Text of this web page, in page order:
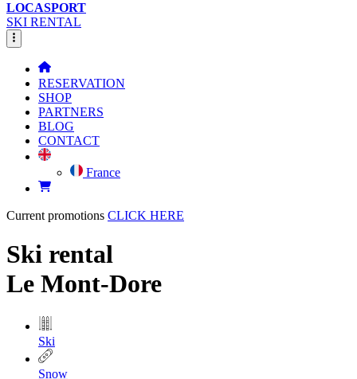
LOCASPORT
SKI RENTAL
RESERVATION
SHOP
PARTNERS
BLOG
CONTACT
France
Current promotions CLICK HERE
Ski rental
Le Mont-Dore
Ski
Snow